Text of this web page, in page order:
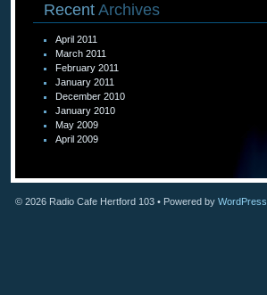
Recent Archives
April 2011
March 2011
February 2011
January 2011
December 2010
January 2010
May 2009
April 2009
© 2026 Radio Cafe Hertford 103 • Powered by WordPress